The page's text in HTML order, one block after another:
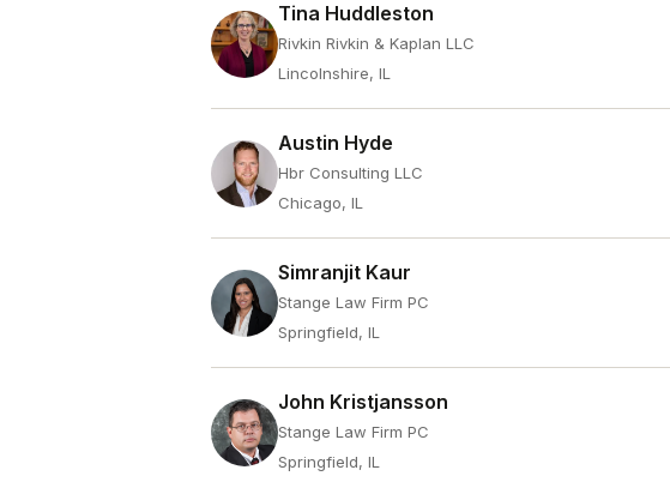
Tina Huddleston
Rivkin Rivkin & Kaplan LLC
Lincolnshire, IL
Austin Hyde
Hbr Consulting LLC
Chicago, IL
Simranjit Kaur
Stange Law Firm PC
Springfield, IL
John Kristjansson
Stange Law Firm PC
Springfield, IL